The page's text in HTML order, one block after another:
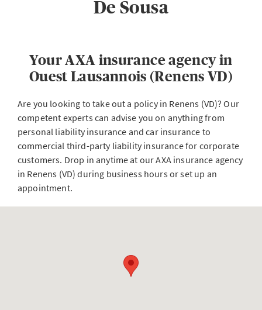
De Sousa
Your AXA insurance agency in
Ouest Lausannois (Renens VD)
Are you looking to take out a policy in Renens (VD)? Our
competent experts can advise you on anything from
personal liability insurance and car insurance to
commercial third-party liability insurance for corporate
customers. Drop in anytime at our AXA insurance agency
in Renens (VD) during business hours or set up an
appointment.